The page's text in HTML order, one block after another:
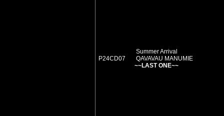
P24CD07
Summer Arrival
QAVAVAU MANUMIE
~~LAST ONE~~